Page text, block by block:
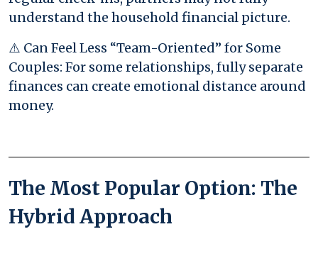
understand the household financial picture.
⚠️ Can Feel Less “Team-Oriented” for Some
Couples: For some relationships, fully separate
finances can create emotional distance around
money.
The Most Popular Option: The
Hybrid Approach